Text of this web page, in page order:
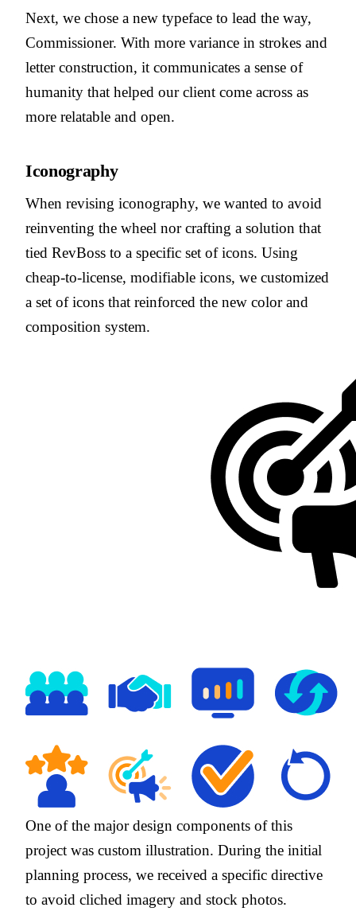
Next, we chose a new typeface to lead the way,
Commissioner. With more variance in strokes and
letter construction, it communicates a sense of
humanity that helped our client come across as
more relatable and open.
Iconography
When revising iconography, we wanted to avoid
reinventing the wheel nor crafting a solution that
tied RevBoss to a specific set of icons. Using
cheap-to-license, modifiable icons, we customized
a set of icons that reinforced the new color and
composition system.
One of the major design components of this
project was custom illustration. During the initial
planning process, we received a specific directive
to avoid cliched imagery and stock photos.